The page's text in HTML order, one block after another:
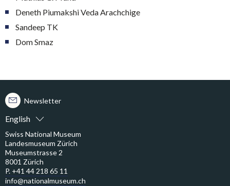
Deneth Piumakshi Veda Arachchige
Sandeep TK
Dom Smaz
English
Newsletter
Swiss National Museum
Landesmuseum Zürich
Museumstrasse 2
8001 Zürich
P. +41 44 218 65 11
info@nationalmuseum.ch